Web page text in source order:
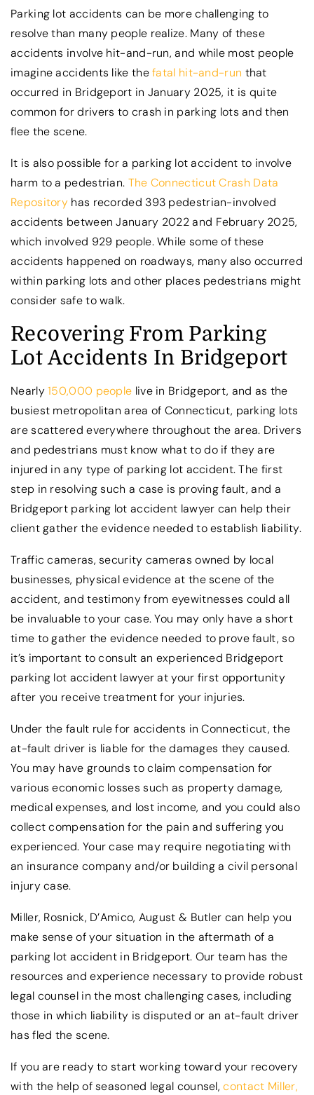
Parking lot accidents can be more challenging to
resolve than many people realize. Many of these
accidents involve hit-and-run, and while most people
imagine accidents like thefatal hit-and-run that
occurred in Bridgeport in January 2025, it is quite
common for drivers to crash in parking lots and then
flee the scene.
It is also possible for a parking lot accident to involve
harm to a pedestrian. The Connecticut Crash Data
Repository has recorded 393 pedestrian-involved
accidents between January 2022 and February 2025,
which involved 929 people. While some of these
accidents happened on roadways, many also occurred
within parking lots and other places pedestrians might
consider safe to walk.
Recovering From Parking
Lot Accidents In Bridgeport
Nearly150,000 people live in Bridgeport, and as the
busiest metropolitan area of Connecticut, parking lots
are scattered everywhere throughout the area. Drivers
and pedestrians must know what to do if they are
injured in any type of parking lot accident. The first
step in resolving such a case is proving fault, and a
Bridgeport parking lot accident lawyer can help their
client gather the evidence needed to establish liability.
Traffic cameras, security cameras owned by local
businesses, physical evidence at the scene of the
accident, and testimony from eyewitnesses could all
be invaluable to your case. You may only have a short
time to gather the evidence needed to prove fault, so
it’s important to consult an experienced Bridgeport
parking lot accident lawyer at your first opportunity
after you receive treatment for your injuries.
Under the fault rule for accidents in Connecticut, the
at-fault driver is liable for the damages they caused.
You may have grounds to claim compensation for
various economic losses such as property damage,
medical expenses, and lost income, and you could also
collect compensation for the pain and suffering you
experienced. Your case may require negotiating with
an insurance company and/or building a civil personal
injury case.
Miller, Rosnick, D’Amico, August & Butler can help you
make sense of your situation in the aftermath of a
parking lot accident in Bridgeport. Our team has the
resources and experience necessary to provide robust
legal counsel in the most challenging cases, including
those in which liability is disputed or an at-fault driver
has fled the scene.
If you are ready to start working toward your recovery
with the help of seasoned legal counsel,contact Miller,